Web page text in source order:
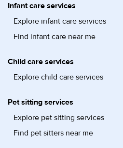
Infant care services
Explore infant care services
Find infant care near me
Child care services
Explore child care services
Pet sitting services
Explore pet sitting services
Find pet sitters near me